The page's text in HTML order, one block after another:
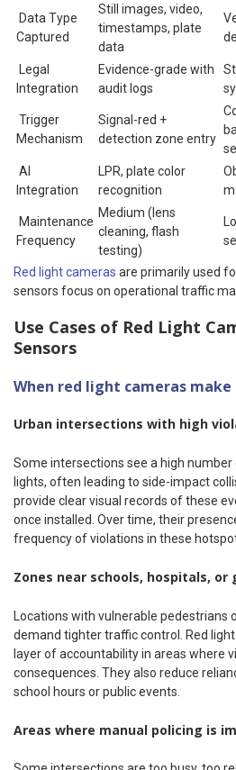
Data Type
Captured
Still images, video,
timestamps, plate
data
Legal
Integration
Evidence-grade with
audit logs
Trigger
Mechanism
Signal-red +
detection zone entry
AI
Integration
LPR, plate color
recognition
Maintenance
Frequency
Medium (lens
cleaning, flash
testing)
Red light cameras are primarily used
sensors focus on operational traffic
Use Cases of Red Light
Sensors
When red light cameras make
Urban intersections with high
Some intersections see a high
lights, often leading to side-impact
provide clear visual records of these
once installed. Over time, their
frequency of violations in these
Zones near schools, hospitals,
Locations with vulnerable pedestrians
demand tighter traffic control. Red
layer of accountability in areas where
consequences. They also reduce
school hours or public events.
Areas where manual policing is